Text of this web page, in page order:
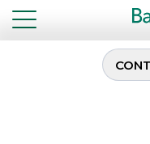
Deal –